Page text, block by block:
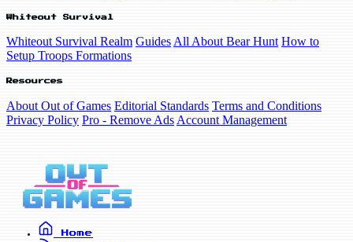
Whiteout Survival
Whiteout Survival Realm Guides All About Bear Hunt How to
Setup Troops Formations
Resources
About Out of Games Editorial Standards Terms and Conditions
Privacy Policy Pro - Remove Ads Account Management
Home